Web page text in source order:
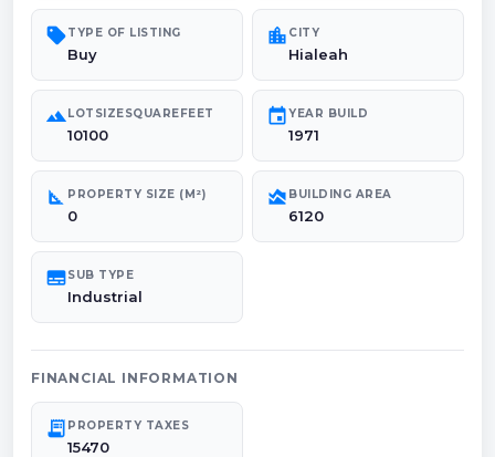
sellTYPE OF LISTING
Buy
location_city CITY
Hialeah
landscapeLOTSIZESQUAREFEET
10100
eventYEAR BUILD
1971
square_foot PROPERTY SIZE (M²)
0
area_chart BUILDING AREA
6120
subtitlesSUB TYPE
Industrial
FINANCIAL INFORMATION
receipt_long PROPERTY TAXES
15470